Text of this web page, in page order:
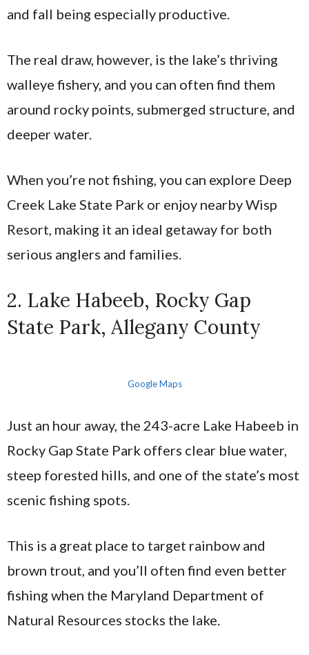
and fall being especially productive.
The real draw, however, is the lake’s thriving
walleye fishery, and you can often find them
around rocky points, submerged structure, and
deeper water.
When you’re not fishing, you can explore Deep
Creek Lake State Park or enjoy nearby Wisp
Resort, making it an ideal getaway for both
serious anglers and families.
2. Lake Habeeb, Rocky Gap
State Park, Allegany County
Google Maps
Just an hour away, the 243-acre Lake Habeeb in
Rocky Gap State Park offers clear blue water,
steep forested hills, and one of the state’s most
scenic fishing spots.
This is a great place to target rainbow and
brown trout, and you’ll often find even better
fishing when the Maryland Department of
Natural Resources stocks the lake.